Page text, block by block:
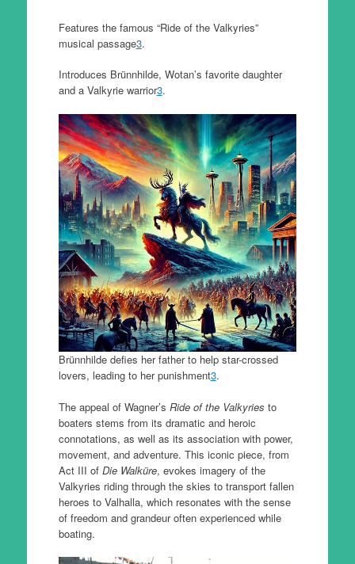
Features the famous “Ride of the Valkyries”
musical passage3.
Introduces Brünnhilde, Wotan’s favorite daughter
and a Valkyrie warrior3.
Brünnhilde defies her father to help star-crossed
lovers, leading to her punishment3.
The appeal of Wagner’s Ride of the Valkyries to
boaters stems from its dramatic and heroic
connotations, as well as its association with power,
movement, and adventure. This iconic piece, from
Act III of Die Walküre, evokes imagery of the
Valkyries riding through the skies to transport fallen
heroes to Valhalla, which resonates with the sense
of freedom and grandeur often experienced while
boating.